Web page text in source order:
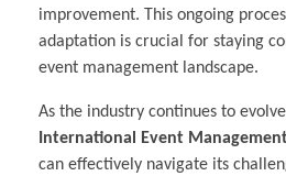
improvement. This ongoing
adaptation is crucial for staying
event management landscape.
As the industry continues to
International Event
can effectively navigate its